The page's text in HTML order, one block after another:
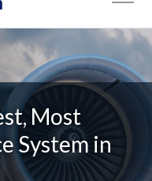
Most
System in